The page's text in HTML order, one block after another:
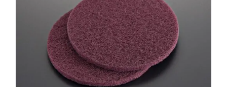
help centre